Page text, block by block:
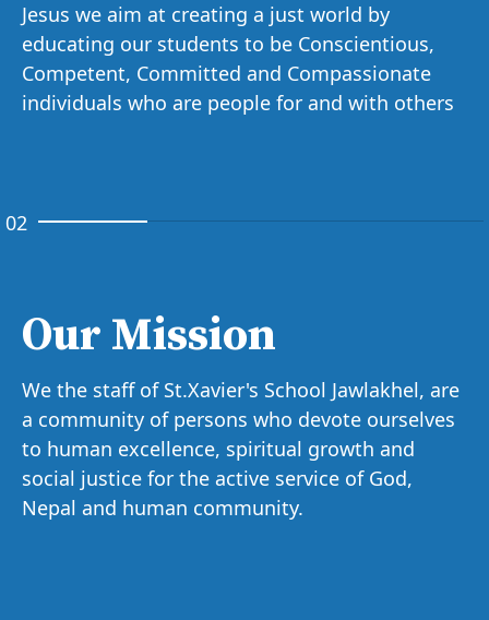
Jesus we aim at creating a just world by
educating our students to be Conscientious,
Competent, Committed and Compassionate
individuals who are people for and with others
02
Our Mission
We the staff of St.Xavier's School Jawlakhel, are
a community of persons who devote ourselves
to human excellence, spiritual growth and
social justice for the active service of God,
Nepal and human community.